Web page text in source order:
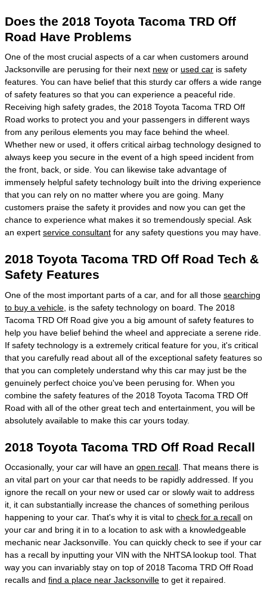
Does the 2018 Toyota Tacoma TRD Off
Road Have Problems
One of the most crucial aspects of a car when customers around
Jacksonville are perusing for their next new or used car is safety
features. You can have belief that this sturdy car offers a wide range
of safety features so that you can experience a peaceful ride.
Receiving high safety grades, the 2018 Toyota Tacoma TRD Off
Road works to protect you and your passengers in different ways
from any perilous elements you may face behind the wheel.
Whether new or used, it offers critical airbag technology designed to
always keep you secure in the event of a high speed incident from
the front, back, or side. You can likewise take advantage of
immensely helpful safety technology built into the driving experience
that you can rely on no matter where you are going. Many
customers praise the safety it provides and now you can get the
chance to experience what makes it so tremendously special. Ask
an expert service consultant for any safety questions you may have.
2018 Toyota Tacoma TRD Off Road Tech &
Safety Features
One of the most important parts of a car, and for all those searching
to buy a vehicle , is the safety technology on board. The 2018
Tacoma TRD Off Road give you a big amount of safety features to
help you have belief behind the wheel and appreciate a serene ride.
If safety technology is a extremely critical feature for you, it's critical
that you carefully read about all of the exceptional safety features so
that you can completely understand why this car may just be the
genuinely perfect choice you've been perusing for. When you
combine the safety features of the 2018 Toyota Tacoma TRD Off
Road with all of the other great tech and entertainment, you will be
absolutely available to make this car yours today.
2018 Toyota Tacoma TRD Off Road Recall
Occasionally, your car will have an open recall . That means there is
an vital part on your car that needs to be rapidly addressed. If you
ignore the recall on your new or used car or slowly wait to address
it, it can substantially increase the chances of something perilous
happening to your car. That's why it is vital to check for a recall on
your car and bring it in to a location to ask with a knowledgeable
mechanic near Jacksonville. You can quickly check to see if your car
has a recall by inputting your VIN with the NHTSA lookup tool. That
way you can invariably stay on top of 2018 Tacoma TRD Off Road
recalls and find a place near Jacksonville to get it repaired.